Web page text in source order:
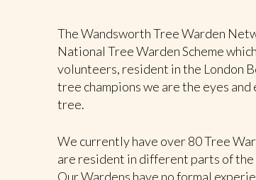
The Wandsworth Tree Warden
National Tree Warden Scheme
volunteers, resident in the London
tree champions we are the eyes
tree.
We currently have over 80 Tree
are resident in different parts of the
Our Wardens have no formal